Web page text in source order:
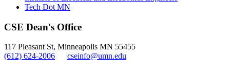
Tech Dot MN
CSE Dean's Office
117 Pleasant St, Minneapolis MN 55455
(612) 624-2006
cseinfo@umn.edu